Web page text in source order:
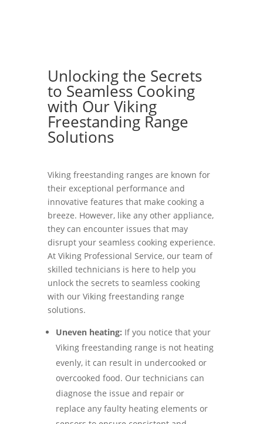
Unlocking the Secrets
to Seamless Cooking
with Our Viking
Freestanding Range
Solutions
Viking freestanding ranges are known for
their exceptional performance and
innovative features that make cooking a
breeze. However, like any other appliance,
they can encounter issues that may
disrupt your seamless cooking experience.
At Viking Professional Service, our team of
skilled technicians is here to help you
unlock the secrets to seamless cooking
with our Viking freestanding range
solutions.
Uneven heating: If you notice that your
Viking freestanding range is not heating
evenly, it can result in undercooked or
overcooked food. Our technicians can
diagnose the issue and repair or
replace any faulty heating elements or